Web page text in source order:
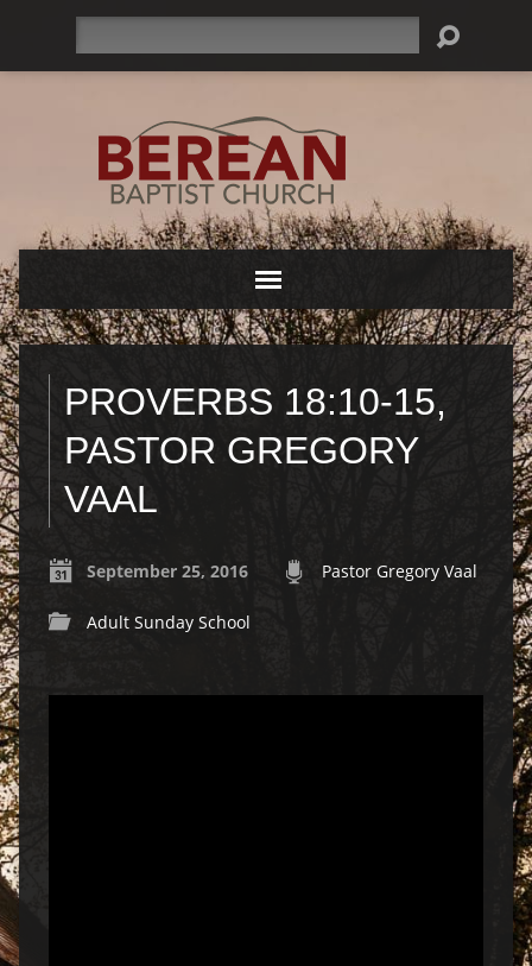
PROVERBS 18:10-15,
PASTOR GREGORY
VAAL
September 25, 2016 Pastor Gregory Vaal
Adult Sunday School